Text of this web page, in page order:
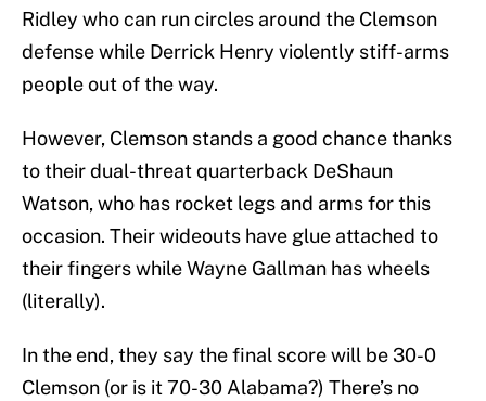
Ridley who can run circles around the Clemson
defense while Derrick Henry violently stiff-arms
people out of the way.
However, Clemson stands a good chance thanks
to their dual-threat quarterback DeShaun
Watson, who has rocket legs and arms for this
occasion. Their wideouts have glue attached to
their fingers while Wayne Gallman has wheels
(literally).
In the end, they say the final score will be 30-0
Clemson (or is it 70-30 Alabama?) There’s no